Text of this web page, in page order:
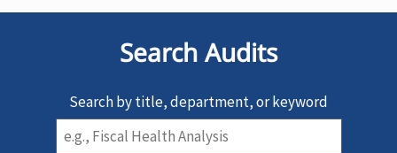
Search Audits
Search by title, department, or keyword